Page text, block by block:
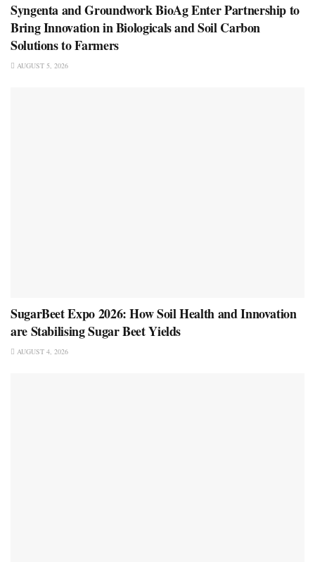
Syngenta and Groundwork BioAg Enter Partnership to
Bring Innovation in Biologicals and Soil Carbon
Solutions to Farmers
AUGUST 5, 2026
SugarBeet Expo 2026: How Soil Health and Innovation
are Stabilising Sugar Beet Yields
AUGUST 4, 2026